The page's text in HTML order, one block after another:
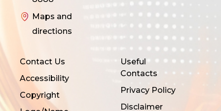
Maps and
directions
Contact Us
Accessibility
Copyright
Useful
Contacts
Privacy Policy
Disclaimer